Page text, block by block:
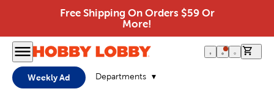
Free Shipping On Orders $59 Or
More!
Weekly Ad Departments